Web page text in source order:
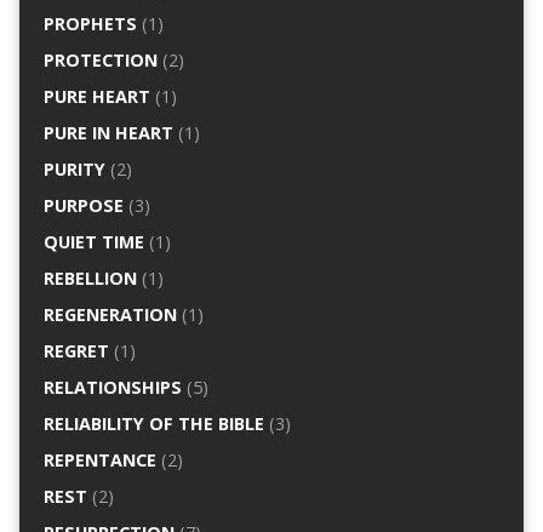
PROPHETS (1)
PROTECTION(2)
PURE HEART (1)
PURE IN HEART (1)
PURITY(2)
PURPOSE (3)
QUIET TIME (1)
REBELLION(1)
REGENERATION(1)
REGRET (1)
RELATIONSHIPS (5)
RELIABILITY OF THE BIBLE (3)
REPENTANCE (2)
REST (2)